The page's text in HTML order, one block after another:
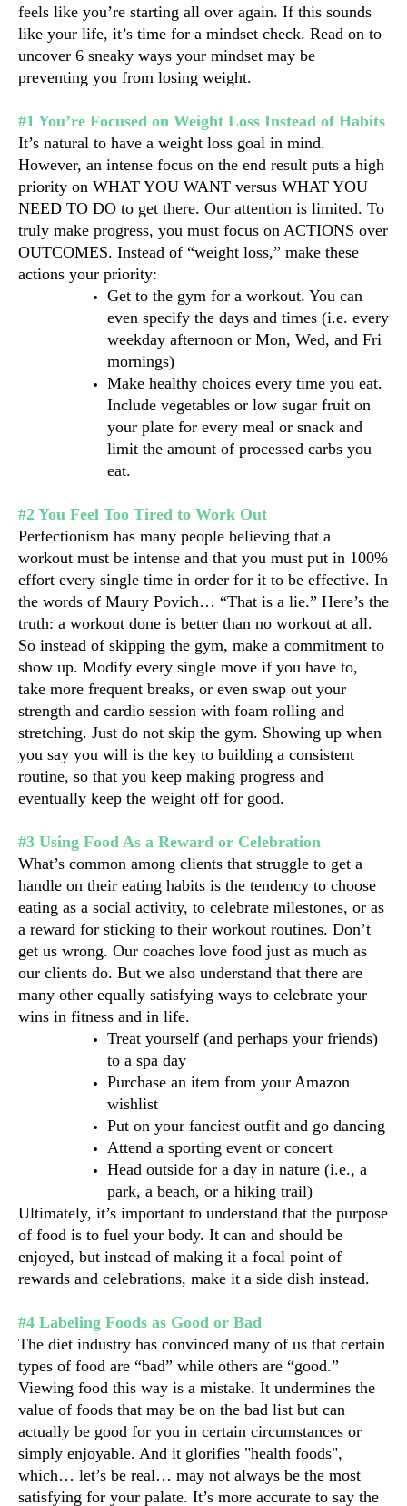
feels like you’re starting all over again. If this sounds
like your life, it’s time for a mindset check. Read on to
uncover 6 sneaky ways your mindset may be
preventing you from losing weight.
#1 You’re Focused on Weight Loss Instead of Habits
It’s natural to have a weight loss goal in mind.
However, an intense focus on the end result puts a high
priority on WHAT YOU WANT versus WHAT YOU
NEED TO DO to get there. Our attention is limited. To
truly make progress, you must focus on ACTIONS over
OUTCOMES. Instead of “weight loss,” make these
actions your priority:
Get to the gym for a workout. You can
even specify the days and times (i.e. every
weekday afternoon or Mon, Wed, and Fri
mornings)
Make healthy choices every time you eat.
Include vegetables or low sugar fruit on
your plate for every meal or snack and
limit the amount of processed carbs you
eat.
#2 You Feel Too Tired to Work Out
Perfectionism has many people believing that a
workout must be intense and that you must put in 100%
effort every single time in order for it to be effective. In
the words of Maury Povich… “That is a lie.” Here’s the
truth: a workout done is better than no workout at all.
So instead of skipping the gym, make a commitment to
show up. Modify every single move if you have to,
take more frequent breaks, or even swap out your
strength and cardio session with foam rolling and
stretching. Just do not skip the gym. Showing up when
you say you will is the key to building a consistent
routine, so that you keep making progress and
eventually keep the weight off for good.
#3 Using Food As a Reward or Celebration
What’s common among clients that struggle to get a
handle on their eating habits is the tendency to choose
eating as a social activity, to celebrate milestones, or as
a reward for sticking to their workout routines. Don’t
get us wrong. Our coaches love food just as much as
our clients do. But we also understand that there are
many other equally satisfying ways to celebrate your
wins in fitness and in life.
Treat yourself (and perhaps your friends)
to a spa day
Purchase an item from your Amazon
wishlist
Attend a sporting event or concert
Head outside for a day in nature (i.e., a
park, a beach, or a hiking trail)
Ultimately, it’s important to understand that the purpose
of food is to fuel your body. It can and should be
enjoyed, but instead of making it a focal point of
rewards and celebrations, make it a side dish instead.
#4 Labeling Foods as Good or Bad
The diet industry has convinced many of us that certain
types of food are “bad” while others are “good.”
Viewing food this way is a mistake. It undermines the
value of foods that may be on the bad list but can
actually be good for you in certain circumstances or
simply enjoyable. And it glorifies "health foods",
which… let’s be real… may not always be the most
satisfying for your palate. It’s more accurate to say the